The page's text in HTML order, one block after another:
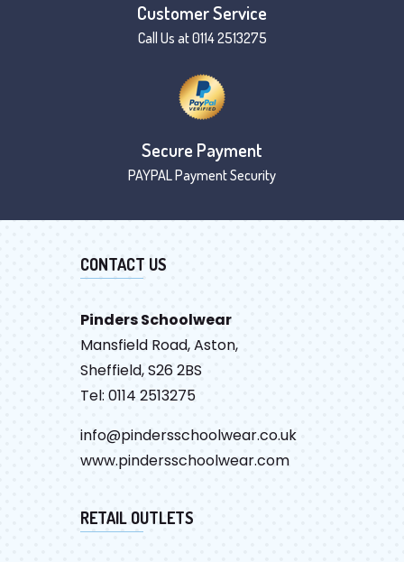
Customer Service
Call Us at 0114 2513275
Secure Payment
PAYPAL Payment Security
CONTACT US
Pinders Schoolwear
Mansfield Road, Aston,
Sheffield, S26 2BS
Tel: 0114 2513275
info@pindersschoolwear.co.uk
www.pindersschoolwear.com
RETAIL OUTLETS